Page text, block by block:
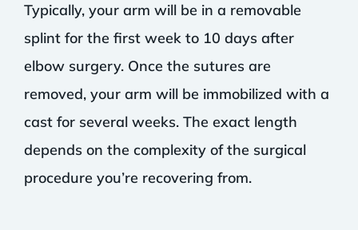
Typically, your arm will be in a removable
splint for the first week to 10 days after
elbow surgery. Once the sutures are
removed, your arm will be immobilized with a
cast for several weeks. The exact length
depends on the complexity of the surgical
procedure you’re recovering from.